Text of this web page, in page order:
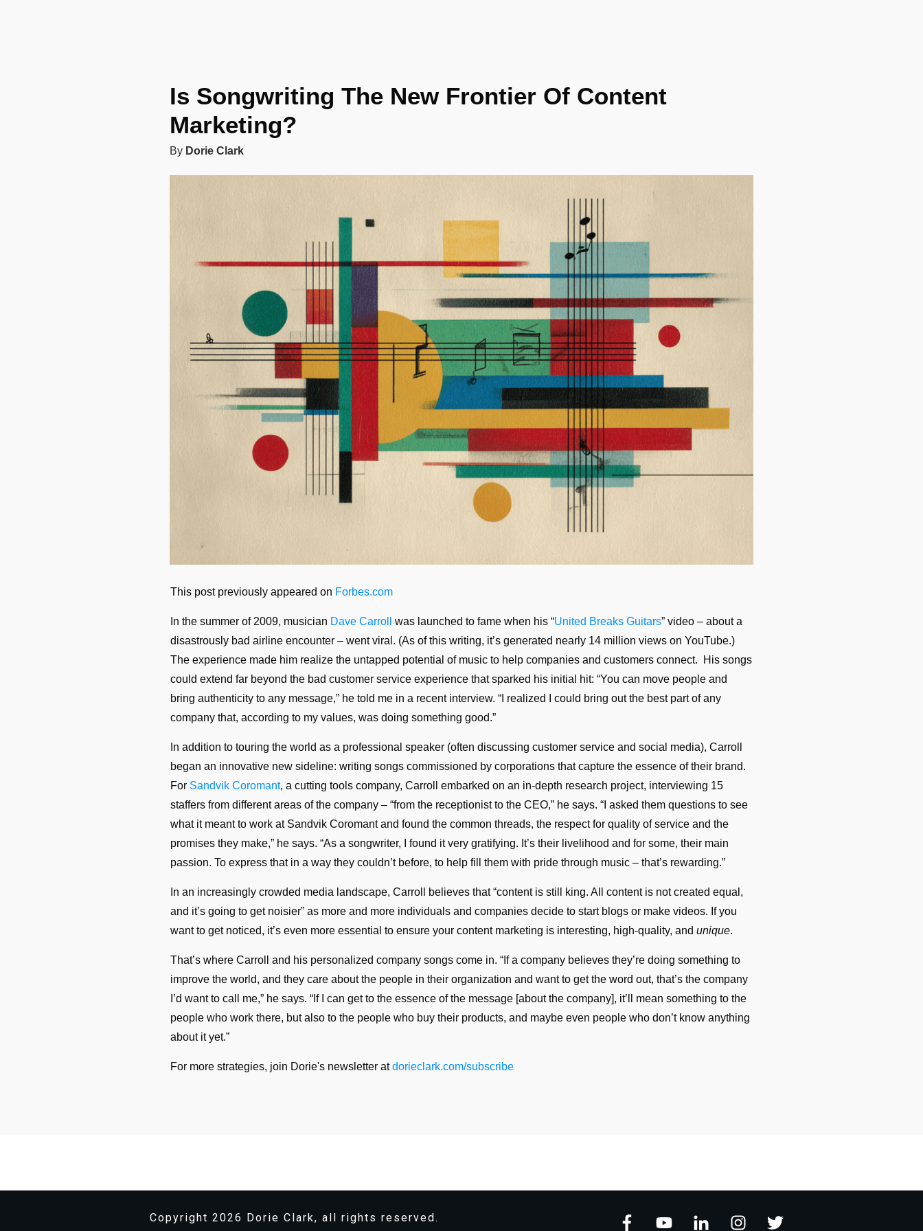
Is Songwriting The New Frontier Of Content
Marketing?
By Dorie Clark
This post previously appeared on Forbes.com
In the summer of 2009, musician Dave Carroll was launched to fame when his “United Breaks Guitars” video – about a
disastrously bad airline encounter – went viral. (As of this writing, it’s generated nearly 14 million views on YouTube.)
The experience made him realize the untapped potential of music to help companies and customers connect. His songs
could extend far beyond the bad customer service experience that sparked his initial hit: “You can move people and
bring authenticity to any message,” he told me in a recent interview. “I realized I could bring out the best part of any
company that, according to my values, was doing something good.”
In addition to touring the world as a professional speaker (often discussing customer service and social media), Carroll
began an innovative new sideline: writing songs commissioned by corporations that capture the essence of their brand.
For Sandvik Coromant, a cutting tools company, Carroll embarked on an in-depth research project, interviewing 15
staffers from different areas of the company – “from the receptionist to the CEO,” he says. “I asked them questions to see
what it meant to work at Sandvik Coromant and found the common threads, the respect for quality of service and the
promises they make,” he says. “As a songwriter, I found it very gratifying. It’s their livelihood and for some, their main
passion. To express that in a way they couldn’t before, to help fill them with pride through music – that’s rewarding.”
In an increasingly crowded media landscape, Carroll believes that “content is still king. All content is not created equal,
and it’s going to get noisier” as more and more individuals and companies decide to start blogs or make videos. If you
want to get noticed, it’s even more essential to ensure your content marketing is interesting, high-quality, and unique.
That’s where Carroll and his personalized company songs come in. “If a company believes they’re doing something to
improve the world, and they care about the people in their organization and want to get the word out, that’s the company
I’d want to call me,” he says. “If I can get to the essence of the message [about the company], it’ll mean something to the
people who work there, but also to the people who buy their products, and maybe even people who don’t know anything
about it yet.”
For more strategies, join Dorie's newsletter atdorieclark.com/subscribe
Copyright 2026 Dorie Clark, all rights reserved.